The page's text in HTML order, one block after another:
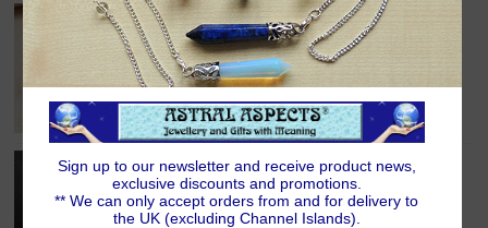
Hematite Crystal Power Chip Bracelet
£6.00
Black Obsidian and Quartz Yin Yang Charm
Bracelet
£8.00
Sign up to our newsletter and receive product news,
exclusive discounts and promotions.
** We can only accept orders from and for delivery to
the UK (excluding Channel Islands).